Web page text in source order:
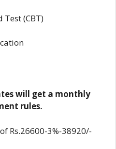
Test (CBT)
will get a monthly
rules.
Rs.26600-3%-38920/-